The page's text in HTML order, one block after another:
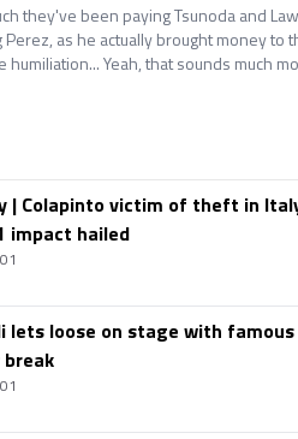
they've been paying Tsunoda and
Perez, as he actually brought money to
Yeah, that sounds much
| Colapinto victim of theft in
impact hailed
lets loose on stage with